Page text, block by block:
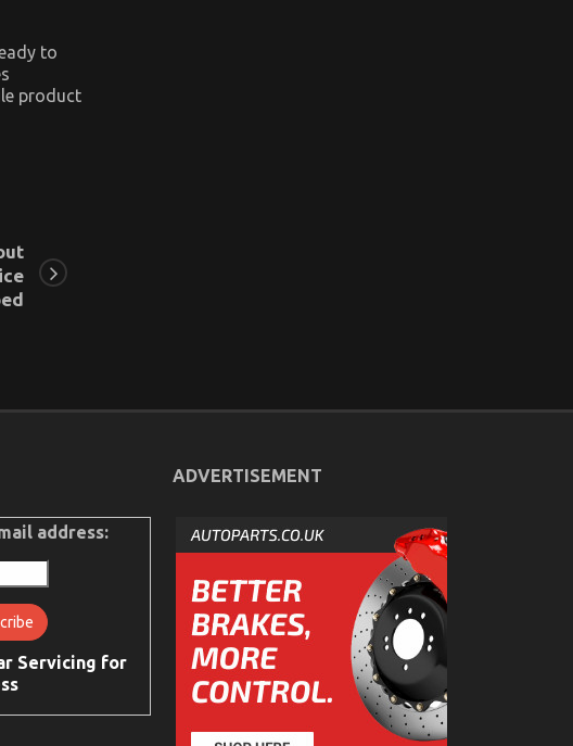
to
product
address:
Servicing for
ADVERTISEMENT